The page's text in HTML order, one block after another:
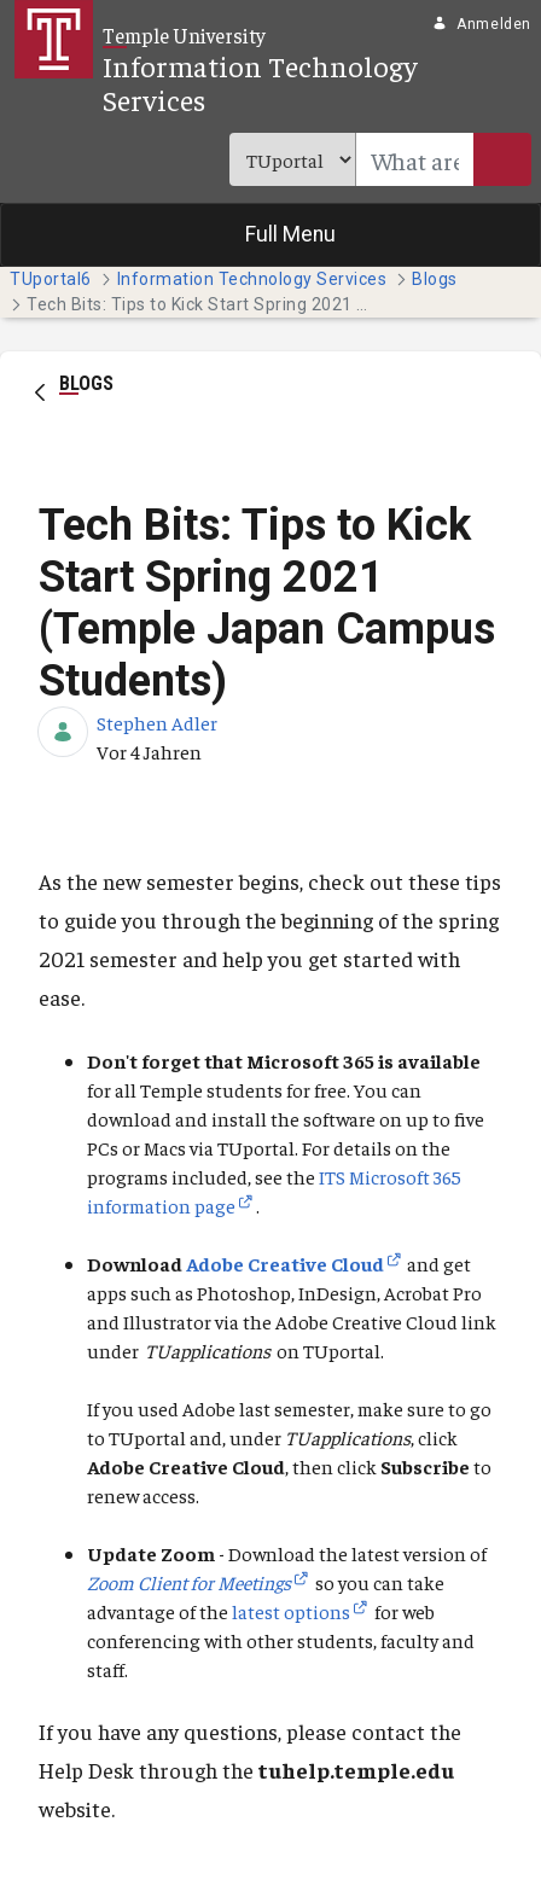
Zum Hauptinhalt springen
Temple University
Information Technology
Services
Anmelden
Full Menu
TUportal6 Information Technology Services
Blogs
BLOGS
Tech Bits: Tips to Kick
Start Spring 2021
(Temple Japan Campus
Students)
Stephen Adler
Publikationsdatum
Vor 4 Jahren
As the new semester begins, check out these tips
to guide you through the beginning of the spring
2021 semester and help you get started with
ease.
Don't forget that Microsoft 365is available
for all Temple students for free. You can
download and install the software on up to five
PCs or Macs via TUportal. For details on the
programs included, see the ITS Microsoft 365
information page
.
Download Adobe Creative Cloud
and get
apps such as Photoshop, InDesign, Acrobat Pro
and Illustrator via the Adobe Creative Cloud link
under TUapplicationson TUportal.
If you used Adobe last semester, make sure to go
to TUportal and, under TUapplications, click
Adobe Creative Cloud, then click Subscribe to
renew access.
Update Zoom - Download the latest version of
Zoom Client for Meetings
so you can take
advantage of the latest options
for web
conferencing with other students, faculty and
staff.
If you have any questions, please contact the
Help Desk through the tuhelp.temple.edu
website.